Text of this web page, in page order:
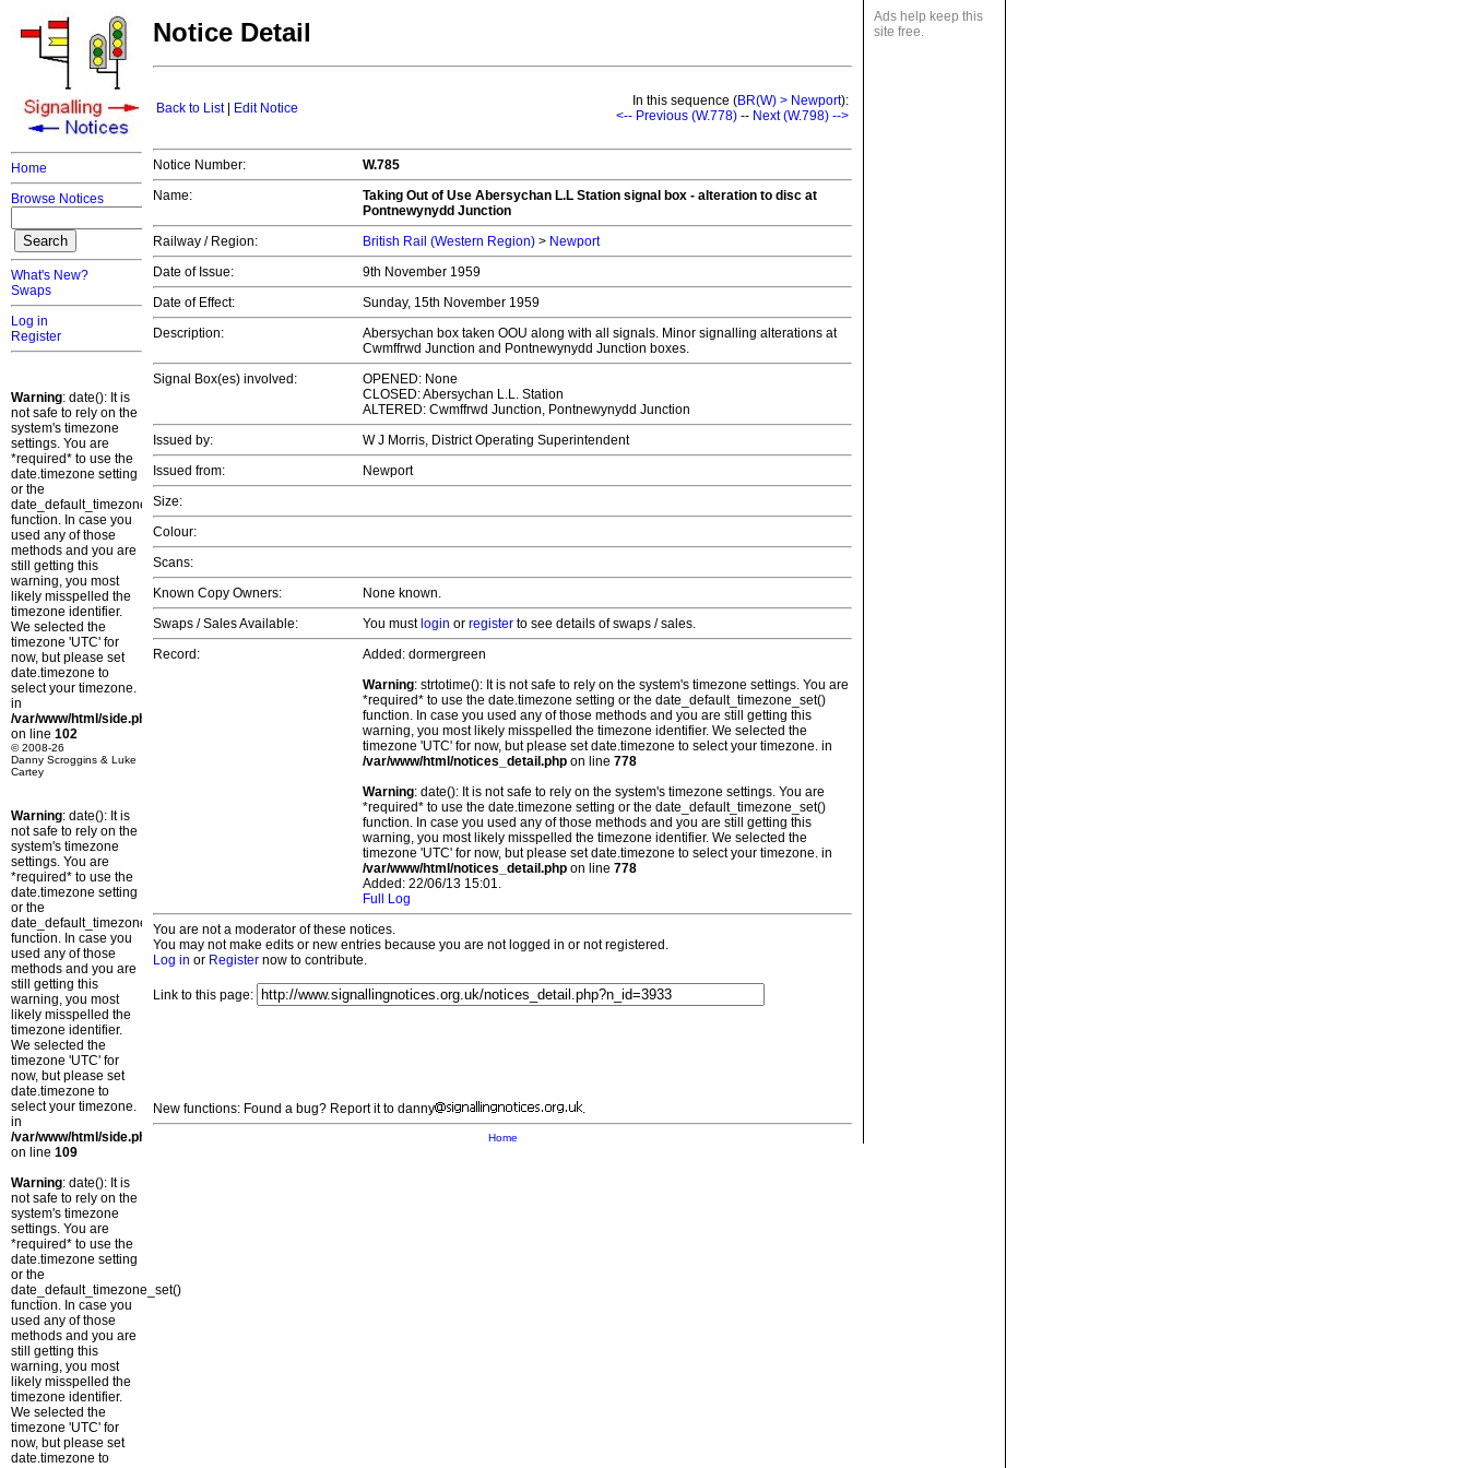
Home
Browse Notices
What's New?
Swaps
Log in
Register
Warning: date(): It is
not safe to rely on the
system's timezone
settings. You are
*required* to use the
date.timezone setting
or the
date_default_timezone_set()
function. In case you
used any of those
methods and you are
still getting this
warning, you most
likely misspelled the
timezone identifier.
We selected the
timezone 'UTC' for
now, but please set
date.timezone to
select your timezone.
in
/var/www/html/side.php
on line 102
© 2008-26
Danny Scroggins & Luke
Cartey
Warning: date(): It is
not safe to rely on the
system's timezone
settings. You are
*required* to use the
date.timezone setting
or the
date_default_timezone_set()
function. In case you
used any of those
methods and you are
still getting this
warning, you most
likely misspelled the
timezone identifier.
We selected the
timezone 'UTC' for
now, but please set
date.timezone to
select your timezone.
in
/var/www/html/side.php
on line 109
Warning: date(): It is
not safe to rely on the
system's timezone
settings. You are
*required* to use the
date.timezone setting
or the
date_default_timezone_set()
function. In case you
used any of those
methods and you are
still getting this
warning, you most
likely misspelled the
timezone identifier.
We selected the
timezone 'UTC' for
now, but please set
date.timezone to
Ads help keep this
site free.
Notice Detail
Back to List| Edit Notice In this sequence (BR(W) > Newport):
<-- Previous (W.778) -- Next (W.798) -->
Notice Number:
W.785
Name:
Taking Out of Use Abersychan L.L Station signal box - alteration to disc at
Pontnewynydd Junction
Railway / Region:
British Rail (Western Region) > Newport
Date of Issue:
9th November 1959
Date of Effect:
Sunday, 15th November 1959
Description:
Abersychan box taken OOU along with all signals. Minor signalling alterations at
Cwmffrwd Junction and Pontnewynydd Junction boxes.
Signal Box(es) involved:
OPENED: None
CLOSED: Abersychan L.L. Station
ALTERED: Cwmffrwd Junction, Pontnewynydd Junction
Issued by:
W J Morris, District Operating Superintendent
Issued from:
Newport
Size:
Colour:
Scans:
Known Copy Owners:
None known.
Swaps / Sales Available:
You must login or register to see details of swaps / sales.
Record:
Added: dormergreen
Warning: strtotime(): It is not safe to rely on the system's timezone settings. You are
*required* to use the date.timezone setting or the date_default_timezone_set()
function. In case you used any of those methods and you are still getting this
warning, you most likely misspelled the timezone identifier. We selected the
timezone 'UTC' for now, but please set date.timezone to select your timezone. in
/var/www/html/notices_detail.php on line 778
Warning: date(): It is not safe to rely on the system's timezone settings. You are
*required* to use the date.timezone setting or the date_default_timezone_set()
function. In case you used any of those methods and you are still getting this
warning, you most likely misspelled the timezone identifier. We selected the
timezone 'UTC' for now, but please set date.timezone to select your timezone. in
/var/www/html/notices_detail.php on line 778
Added: 22/06/13 15:01.
Full Log
You are not a moderator of these notices.
You may not make edits or new entries because you are not logged in or not registered.
Log in or Register now to contribute.
Link to this page:
New functions: Found a bug? Report it to danny .
Home